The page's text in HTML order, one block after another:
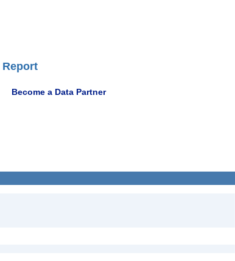
Become a Data Partner